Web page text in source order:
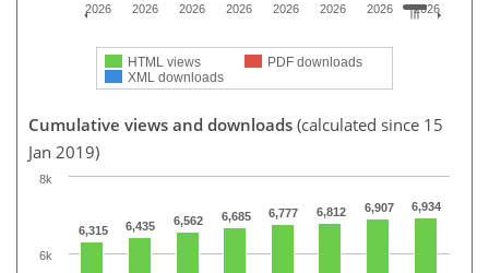
HTML views
PDF downloads
XML downloads
2026
2026
2026
2026
2026
2026
2026
2026
Cumulative views and downloads (calculated since 15
Jan 2019)
6,315 6,435 6,562 6,685 6,777 6,812 6,907 6,934
6k
8k